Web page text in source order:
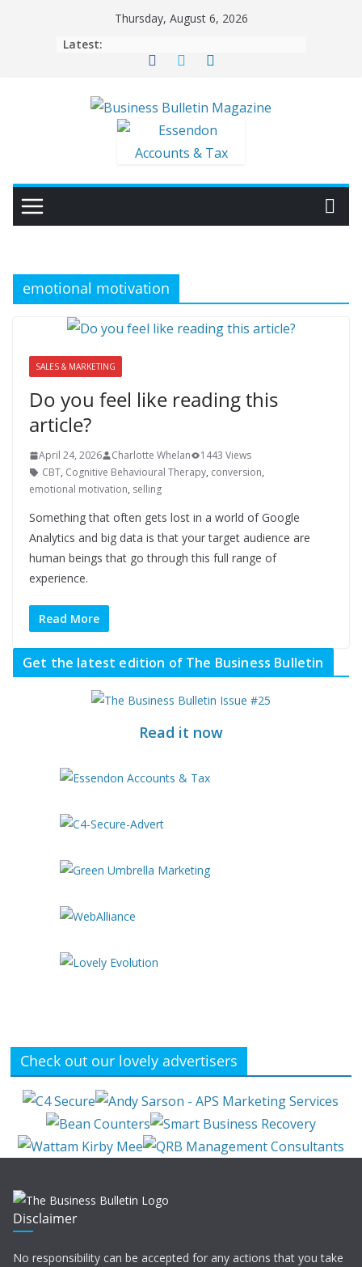
Thursday, August 6, 2026
Latest:
emotional motivation
SALES & MARKETING
Do you feel like reading this
article?
April 24, 2026 Charlotte Whelan
1443 Views
CBT, Cognitive Behavioural Therapy, conversion,
emotional motivation, selling
Something that often gets lost in a world of Google
Analytics and big data is that your target audience are
human beings that go through this full range of
experience.
Read More
Get the latest edition of The Business Bulletin
Read it now
Check out our lovely advertisers
Disclaimer
No responsibility can be accepted for any actions that you take